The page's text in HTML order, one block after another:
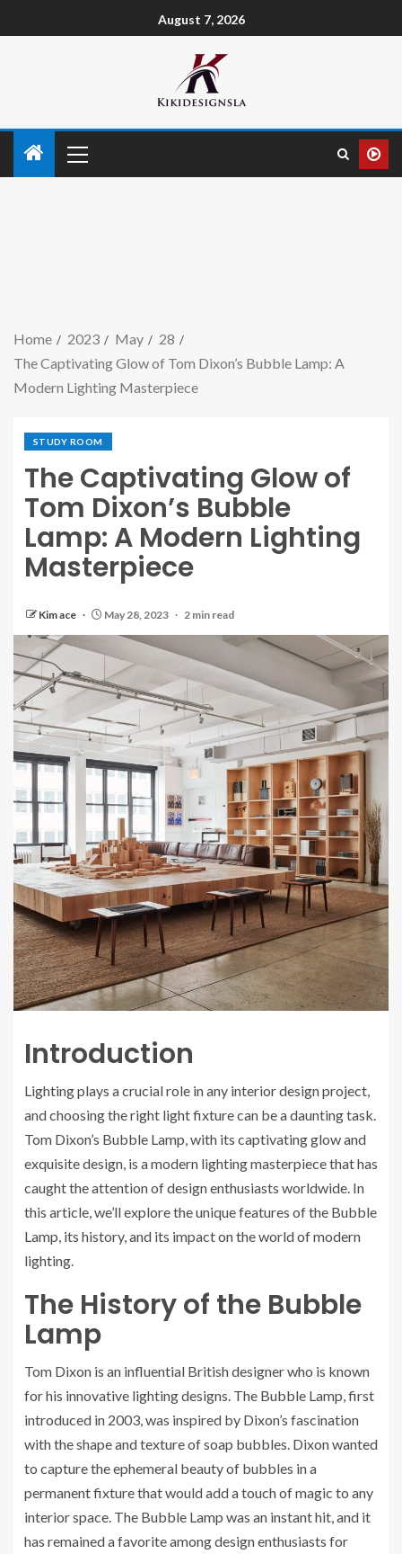
August 7, 2026
Home 2023 May
28
The Captivating Glow of Tom Dixon’s Bubble Lamp: A
Modern Lighting Masterpiece
STUDY ROOM
The Captivating Glow of
Tom Dixon’s Bubble
Lamp: A Modern Lighting
Masterpiece
Kim ace May 28, 2023 2 min read
Introduction
Lighting plays a crucial role in any interior design project,
and choosing the right light fixture can be a daunting task.
Tom Dixon’s Bubble Lamp, with its captivating glow and
exquisite design, is a modern lighting masterpiece that has
caught the attention of design enthusiasts worldwide. In
this article, we’ll explore the unique features of the Bubble
Lamp, its history, and its impact on the world of modern
lighting.
The History of the Bubble
Lamp
Tom Dixon is an influential British designer who is known
for his innovative lighting designs. The Bubble Lamp, first
introduced in 2003, was inspired by Dixon’s fascination
with the shape and texture of soap bubbles. Dixon wanted
to capture the ephemeral beauty of bubbles in a
permanent fixture that would add a touch of magic to any
interior space. The Bubble Lamp was an instant hit, and it
has remained a favorite among design enthusiasts for